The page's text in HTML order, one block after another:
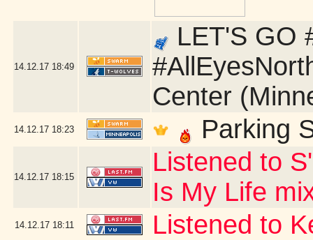
14.12.17 18:49
LET'S GO
Center
14.12.17 18:23 Parking
14.12.17 18:15
Listened to
Is My Life
14.12.17 18:11 Listened to